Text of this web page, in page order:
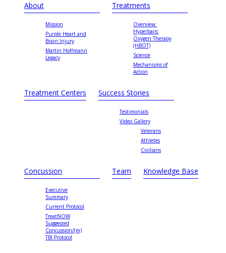
About
Mission
Purple Heart and
Brain Injury
Martin Hoffmann
Legacy
Treatments
Overview:
Hyperbaric
Oxygen Therapy
(HBOT)
Science
Mechanisms of
Action
Treatment Centers Success Stories
Testimonials
Video Gallery
Veterans
Athletes
Civilians
Concussion
Executive
Summary
Current Protocol
TreatNOW
Suggested
Concussion/(m)
TBI Protocol
Team Knowledge Base